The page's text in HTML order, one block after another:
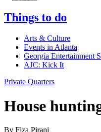
Things to do
Arts & Culture
Events in Atlanta
Georgia Entertainment
AJC: Kick It
Private Quarters
House
By Fiza Pirani